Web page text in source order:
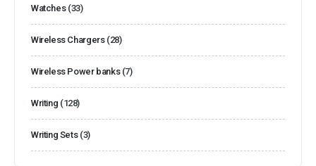
Watches (33)
Wireless Chargers (28)
Wireless Power banks (7)
Writing (128)
Writing Sets (3)